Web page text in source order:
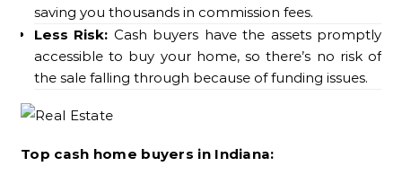
saving you thousands in commission fees.
Less Risk: Cash buyers have the assets promptly
accessible to buy your home, so there’s no risk of
the sale falling through because of funding issues.
Top cash home buyers in Indiana: